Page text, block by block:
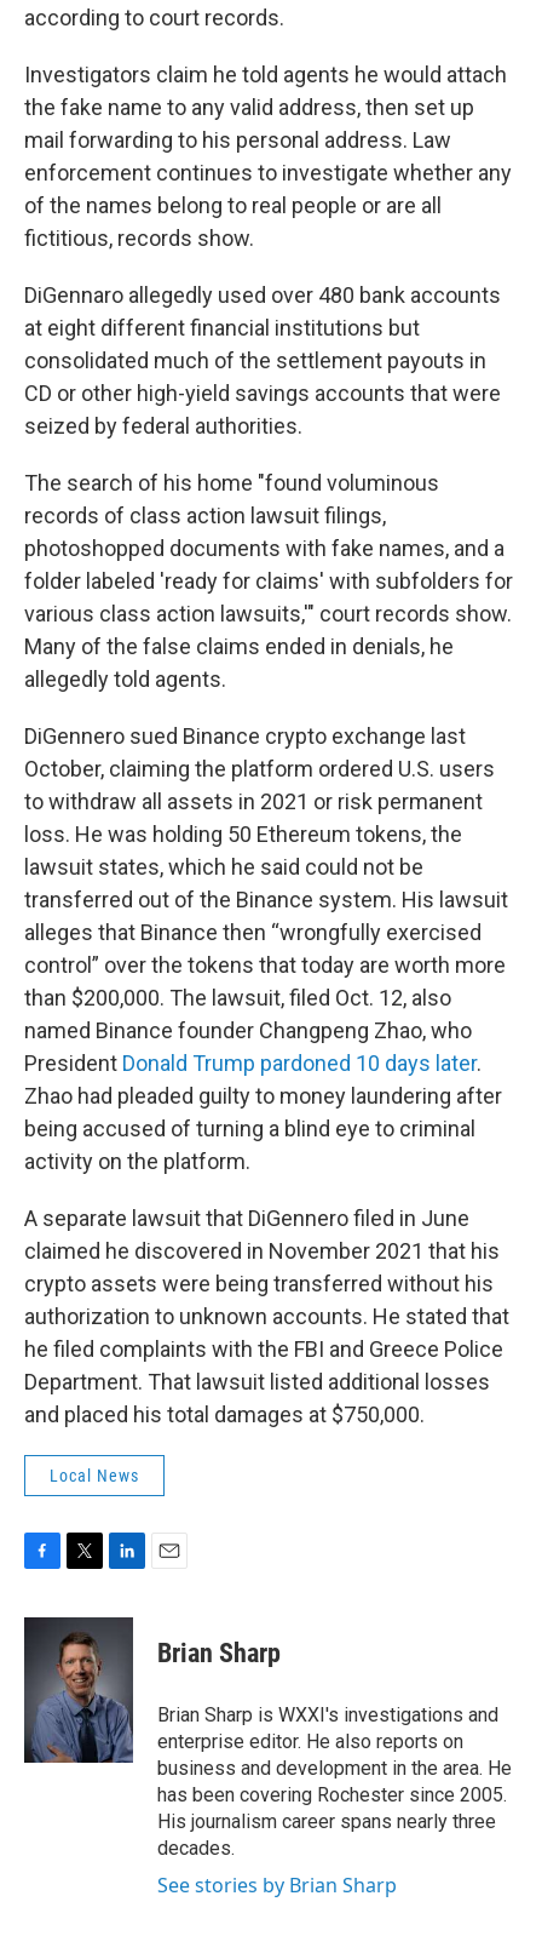
according to court records.
Investigators claim he told agents he would attach
the fake name to any valid address, then set up
mail forwarding to his personal address. Law
enforcement continues to investigate whether any
of the names belong to real people or are all
fictitious, records show.
DiGennaro allegedly used over 480 bank accounts
at eight different financial institutions but
consolidated much of the settlement payouts in
CD or other high-yield savings accounts that were
seized by federal authorities.
The search of his home "found voluminous
records of class action lawsuit filings,
photoshopped documents with fake names, and a
folder labeled 'ready for claims' with subfolders for
various class action lawsuits,'" court records show.
Many of the false claims ended in denials, he
allegedly told agents.
DiGennero sued Binance crypto exchange last
October, claiming the platform ordered U.S. users
to withdraw all assets in 2021 or risk permanent
loss. He was holding 50 Ethereum tokens, the
lawsuit states, which he said could not be
transferred out of the Binance system. His lawsuit
alleges that Binance then “wrongfully exercised
control” over the tokens that today are worth more
than $200,000. The lawsuit, filed Oct. 12, also
named Binance founder Changpeng Zhao, who
President Donald Trump pardoned 10 days later.
Zhao had pleaded guilty to money laundering after
being accused of turning a blind eye to criminal
activity on the platform.
A separate lawsuit that DiGennero filed in June
claimed he discovered in November 2021 that his
crypto assets were being transferred without his
authorization to unknown accounts. He stated that
he filed complaints with the FBI and Greece Police
Department. That lawsuit listed additional losses
and placed his total damages at $750,000.
Local News
c
i
t
t
e
r
n
I
n
Brian Sharp
Brian Sharp is WXXI's investigations and
enterprise editor. He also reports on
business and development in the area. He
has been covering Rochester since 2005.
His journalism career spans nearly three
decades.
See stories by Brian Sharp